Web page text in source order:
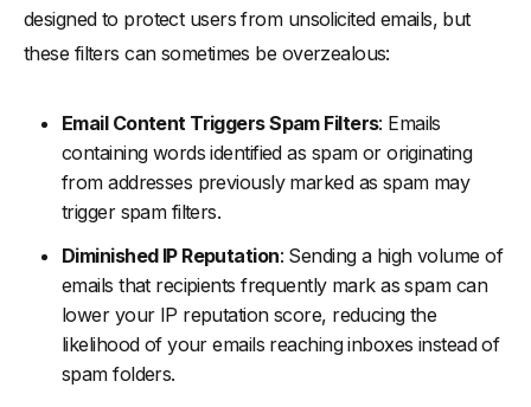
designed to protect users from unsolicited emails, but
these filters can sometimes be overzealous:
Email Content Triggers Spam Filters: Emails
containing words identified as spam or originating
from addresses previously marked as spam may
trigger spam filters.
Diminished IP Reputation: Sending a high volume of
emails that recipients frequently mark as spam can
lower your IP reputation score, reducing the
likelihood of your emails reaching inboxes instead of
spam folders.